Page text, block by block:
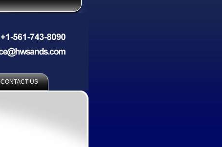
CONTACT US